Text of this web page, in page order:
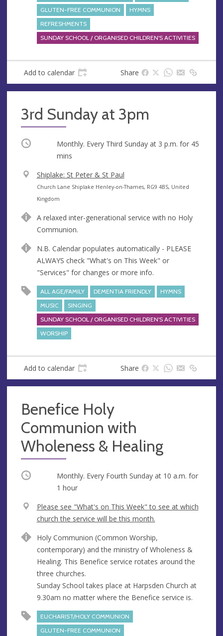
GLUTEN-FREE COMMUNION
HYMNS
REFRESHMENTS
SUNDAY SCHOOL / ORGANISED CHILDREN'S ACTIVITIES
Add to calendar Share
3rd Sunday at 3pm
Occurring Monthly. Every Third Sunday at 3 p.m. for 45
mins
V
e
n
e
Shiplake: St Peter & St Paul
A
d
r
e
s
s
Church Lane Shiplake Henley-on-Thames, RG9 4BS, United
Kingdom
A relaxed inter-generational service with no Holy
Communion.
N.B. Calendar populates automatically - PLEASE
ALWAYS check "What's on This Week" or
"Services" for changes or more info.
ALL AGE/FAMILY DEMENTIA FRIENDLY
HYMNS
MUSIC
SINGING
SUNDAY SCHOOL / ORGANISED CHILDREN'S ACTIVITIES
WORSHIP
Add to calendar Share
Benefice Holy
Communion with
Wholeness & Healing
Occurring Monthly. Every Fourth Sunday at 10 a.m. for
1 hour
V
e
u
e
Please see "What's on This Week" to see at which
church the service will be this month.
d
d
r
e
s
s
Holy Communion (Common Worship,
contemporary) and the ministry of Wholeness &
Healing. This Benefice service rotates around the
three churches.
Sunday School takes place at Harpsden Church at
9.30am no matter where the Benefice service is.
EUCHARIST/HOLY COMMUNION
GLUTEN-FREE COMMUNION